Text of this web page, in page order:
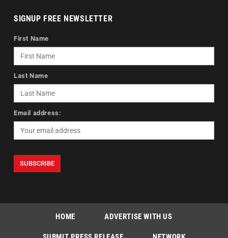
SIGNUP FREE NEWSLETTER
First Name
Last Name
Email address:
HOME ADVERTISE WITH US